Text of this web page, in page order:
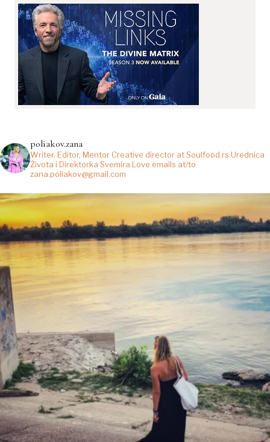
poliakov.zana
Writer, Editor, Mentor Creative director at Soulfood.rs Urednica
Života i Direktorka Svemira Love emails at/to
zana.poliakov@gmail.com